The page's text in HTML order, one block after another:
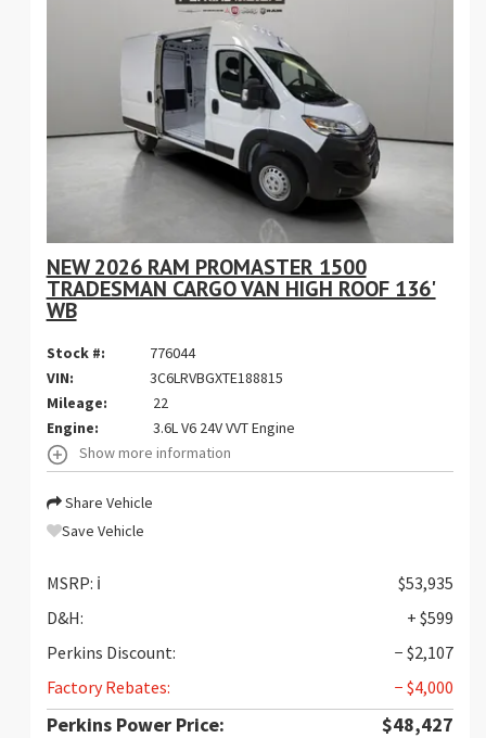
NEW 2026 RAM PROMASTER 1500
TRADESMAN CARGO VAN HIGH ROOF 136'
WB
Stock #:
776044
VIN:
3C6LRVBGXTE188815
Mileage:
22
Engine:
3.6L V6 24V VVT Engine
Show more information
Share Vehicle
Save Vehicle
MSRP: ℹ️
$53,935
D&H:
+ $599
Perkins Discount:
− $2,107
Factory Rebates:
− $4,000
Perkins Power Price: $48,427